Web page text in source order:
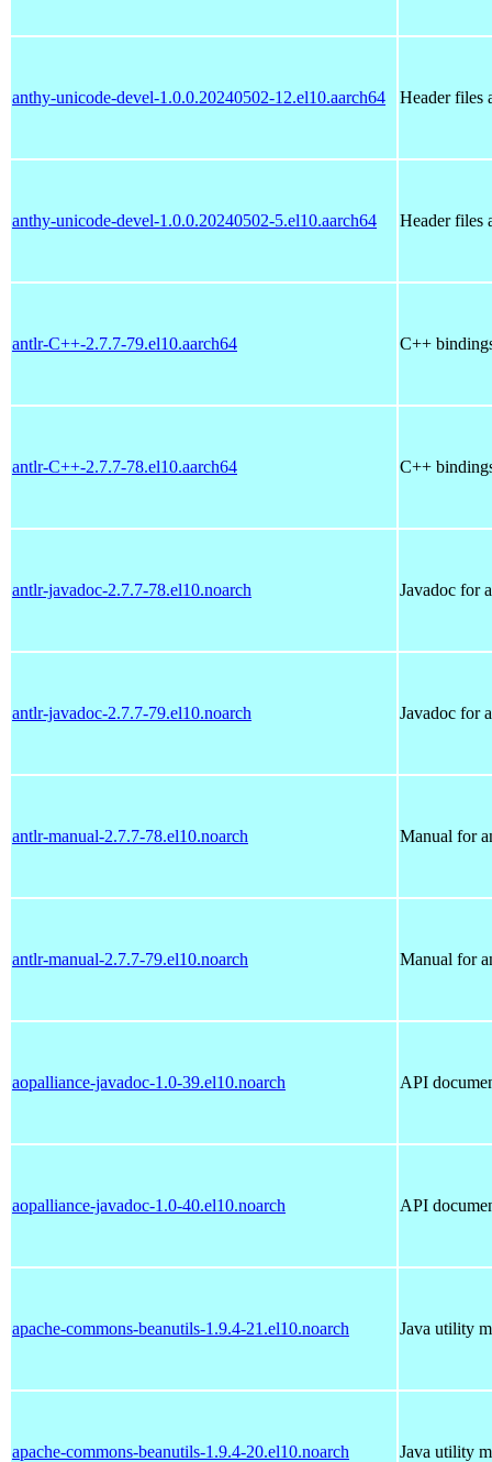
anthy-unicode-devel-1.0.0.20240502-12.el10.aarch64 Header files
anthy-unicode-devel-1.0.0.20240502-5.el10.aarch64 Header files
antlr-C++-2.7.7-79.el10.aarch64 C++
antlr-C++-2.7.7-78.el10.aarch64 C++
antlr-javadoc-2.7.7-78.el10.noarch Javadoc for
antlr-javadoc-2.7.7-79.el10.noarch Javadoc for
antlr-manual-2.7.7-78.el10.noarch Manual for
antlr-manual-2.7.7-79.el10.noarch Manual for
aopalliance-javadoc-1.0-39.el10.noarch API
aopalliance-javadoc-1.0-40.el10.noarch API
apache-commons-beanutils-1.9.4-21.el10.noarch Java utility
apache-commons-beanutils-1.9.4-20.el10.noarch Java utility